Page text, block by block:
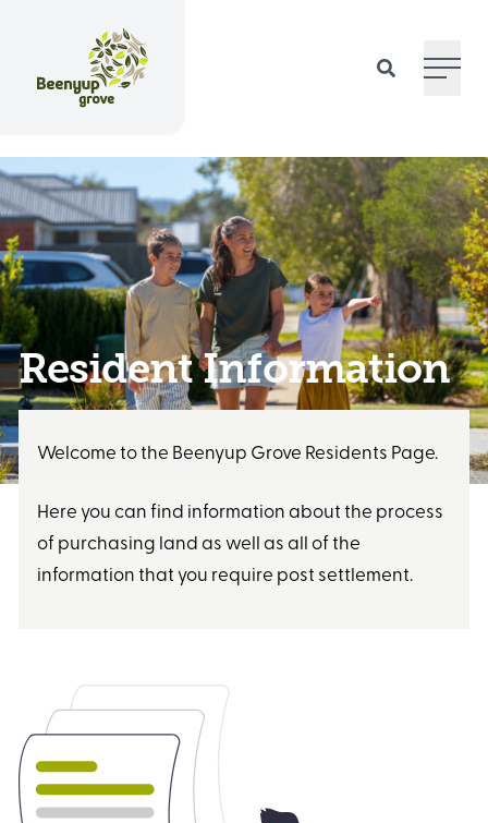
Resident Information
Welcome to the Beenyup Grove Residents Page.
Here you can find information about the process
of purchasing land as well as all of the
information that you require post settlement.